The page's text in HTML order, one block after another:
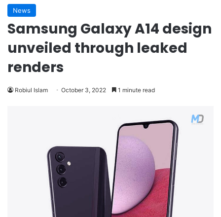
News
Samsung Galaxy A14 design
unveiled through leaked
renders
Robiul Islam October 3, 2022 1 minute read